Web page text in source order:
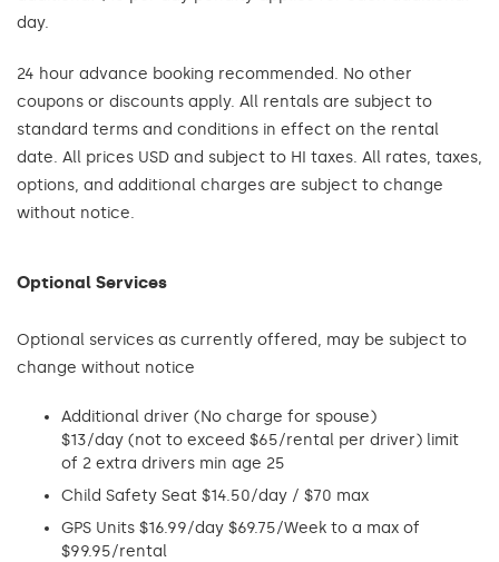
day.
24 hour advance booking recommended. No other
coupons or discounts apply. All rentals are subject to
standard terms and conditions in effect on the rental
date. All prices USD and subject to HI taxes. All rates, taxes,
options, and additional charges are subject to change
without notice.
Optional Services
Optional services as currently offered, may be subject to
change without notice
Additional driver (No charge for spouse)
$13/day (not to exceed $65/rental per driver) limit
of 2 extra drivers min age 25
Child Safety Seat $14.50/day / $70 max
GPS Units $16.99/day $69.75/Week to a max of
$99.95/rental